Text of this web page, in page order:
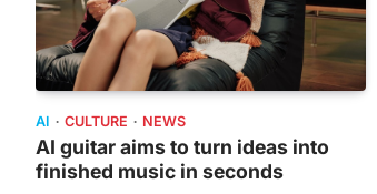
AI CULTURE NEWS
AI guitar aims to turn ideas into
finished music in seconds